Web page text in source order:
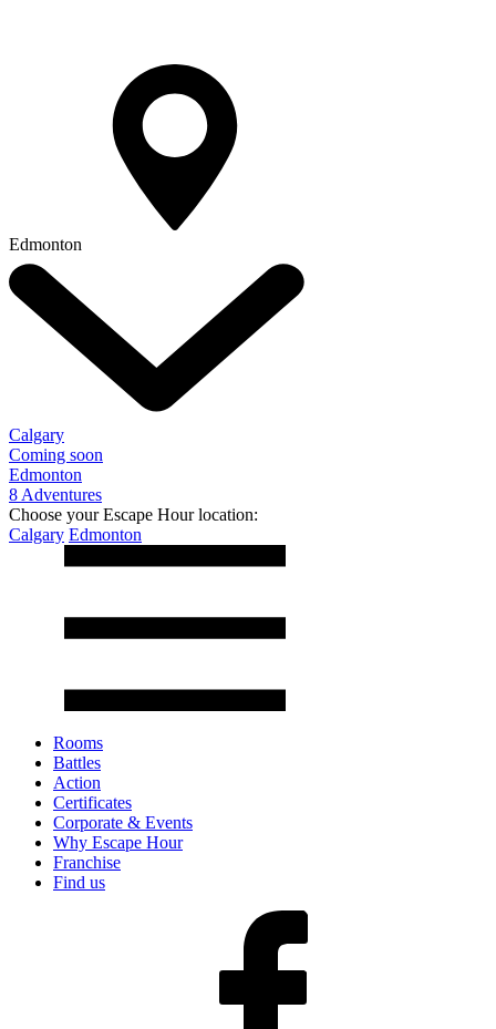
Edmonton
Calgary
Coming soon
Edmonton
8 Adventures
Choose your Escape Hour location:
Calgary Edmonton
Rooms
Battles
Action
Certificates
Corporate & Events
Why Escape Hour
Franchise
Find us